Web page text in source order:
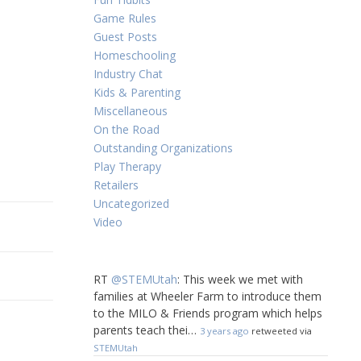
Game Rules
Guest Posts
Homeschooling
Industry Chat
Kids & Parenting
Miscellaneous
On the Road
Outstanding Organizations
Play Therapy
Retailers
Uncategorized
Video
RT @STEMUtah: This week we met with
families at Wheeler Farm to introduce them
to the MILO & Friends program which helps
parents teach thei… 3 years ago retweeted via
STEMUtah